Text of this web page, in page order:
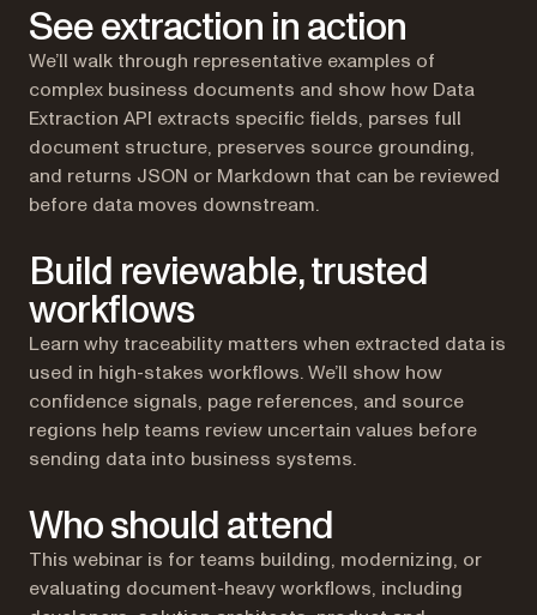
See extraction in action
We’ll walk through representative examples of
complex business documents and show how Data
Extraction API extracts specific fields, parses full
document structure, preserves source grounding,
and returns JSON or Markdown that can be reviewed
before data moves downstream.
Build reviewable, trusted
workflows
Learn why traceability matters when extracted data is
used in high-stakes workflows. We’ll show how
confidence signals, page references, and source
regions help teams review uncertain values before
sending data into business systems.
Who should attend
This webinar is for teams building, modernizing, or
evaluating document-heavy workflows, including